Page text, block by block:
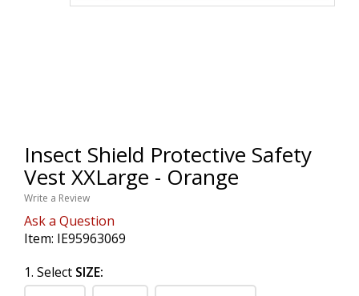
Insect Shield Protective Safety
Vest XXLarge - Orange
Write a Review
Ask a Question
Item: IE95963069
1. Select SIZE: